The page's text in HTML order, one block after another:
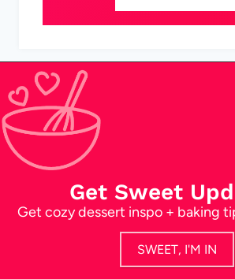
Get Sweet
Get cozy dessert inspo + baking
SWEET, I'M IN